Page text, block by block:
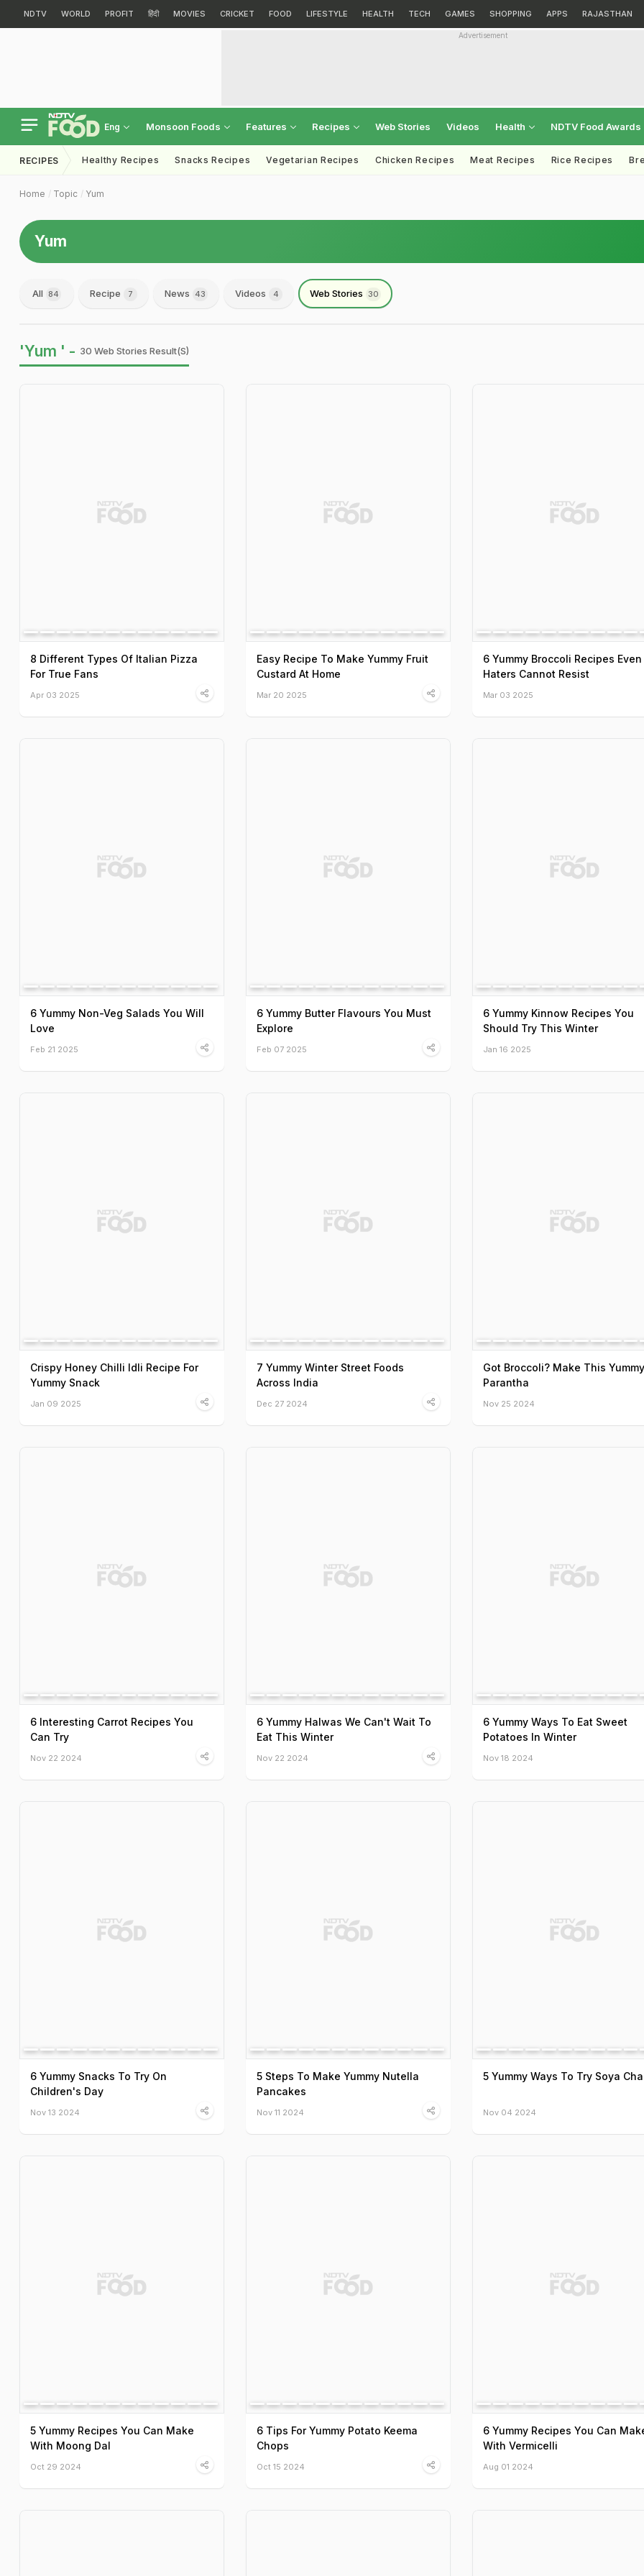
NDTV WORLD PROFIT हिंदी MOVIES CRICKET FOOD LIFESTYLE HEALTH TECH GAMES SHOPPING APPS RAJASTHAN
Advertisement
Eng Monsoon Foods Features Recipes Web Stories Videos Health NDTV Food Awards
RECIPES Healthy Recipes Snacks Recipes Vegetarian Recipes Chicken Recipes Meat Recipes Rice Recipes
Home Topic Yum
Yum
All 84 Recipe 7 News 43 Videos 4 Web Stories 30
'Yum ' - 30 Web Stories Result(s)
8 Different Types Of Italian Pizza
For True Fans
Apr 03 2025
Easy Recipe To Make Yummy Fruit
Custard At Home
Mar 20 2025
6 Yummy Broccoli Recipes Even
Haters Cannot Resist
Mar 03 2025
6 Yummy Non-Veg Salads You Will
Love
Feb 21 2025
6 Yummy Butter Flavours You Must
Explore
Feb 07 2025
6 Yummy Kinnow Recipes You
Should Try This Winter
Jan 16 2025
Crispy Honey Chilli Idli Recipe For
Yummy Snack
Jan 09 2025
7 Yummy Winter Street Foods
Across India
Dec 27 2024
Got Broccoli? Make This Yummy
Parantha
Nov 25 2024
6 Interesting Carrot Recipes You
Can Try
Nov 22 2024
6 Yummy Halwas We Can't Wait To
Eat This Winter
Nov 22 2024
6 Yummy Ways To Eat Sweet
Potatoes In Winter
Nov 18 2024
6 Yummy Snacks To Try On
Children's Day
Nov 13 2024
5 Steps To Make Yummy Nutella
Pancakes
Nov 11 2024
5 Yummy Ways To Try Soya
Nov 04 2024
5 Yummy Recipes You Can Make
With Moong Dal
Oct 29 2024
6 Tips For Yummy Potato Keema
Chops
Oct 15 2024
6 Yummy Recipes You Can
With Vermicelli
Aug 01 2024